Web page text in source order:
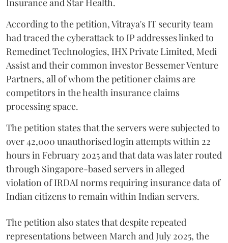
Insurance and Star Health.
According to the petition, Vitraya's IT security team
had traced the cyberattack to IP addresses linked to
Remedinet Technologies, IHX Private Limited, Medi
Assist and their common investor Bessemer Venture
Partners, all of whom the petitioner claims are
competitors in the health insurance claims
processing space.
The petition states that the servers were subjected to
over 42,000 unauthorised login attempts within 22
hours in February 2025 and that data was later routed
through Singapore-based servers in alleged
violation of IRDAI norms requiring insurance data of
Indian citizens to remain within Indian servers.
The petition also states that despite repeated
representations between March and July 2025, the